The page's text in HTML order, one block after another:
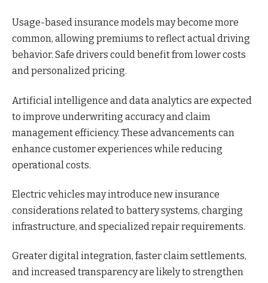
Usage-based insurance models may become more
common, allowing premiums to reflect actual driving
behavior. Safe drivers could benefit from lower costs
and personalized pricing.
Artificial intelligence and data analytics are expected
to improve underwriting accuracy and claim
management efficiency. These advancements can
enhance customer experiences while reducing
operational costs.
Electric vehicles may introduce new insurance
considerations related to battery systems, charging
infrastructure, and specialized repair requirements.
Greater digital integration, faster claim settlements,
and increased transparency are likely to strengthen